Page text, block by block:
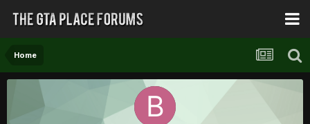
Home